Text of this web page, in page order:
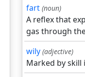
fart (noun)
A reflex that
gas through
wily (adjective)
Marked by skill